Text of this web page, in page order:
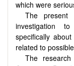
which were
The present
investigation
specifically
related to
The